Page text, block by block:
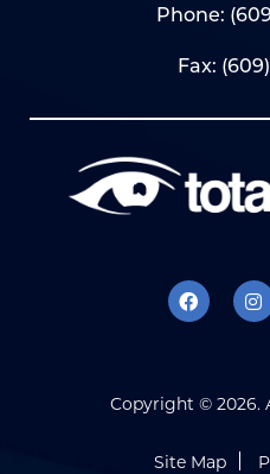
Phone:
Fax:
Copyright © 2026.
Site Map